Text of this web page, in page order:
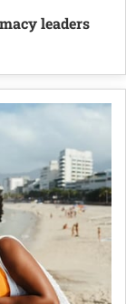
leaders